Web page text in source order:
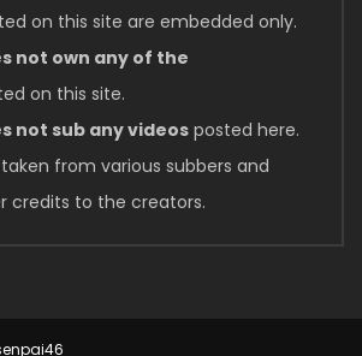
on this site are embedded only.
not own any of the
on this site.
not sub any videos posted here.
from various subbers and
credits to the creators.